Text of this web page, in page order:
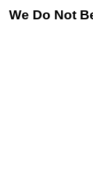
We Do Not